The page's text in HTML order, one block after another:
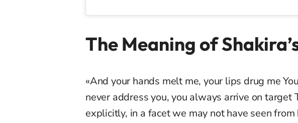
The Meaning of
«And your hands melt me, your lips drug me
never address you, you always arrive on target
explicitly, in a facet we may not have seen from